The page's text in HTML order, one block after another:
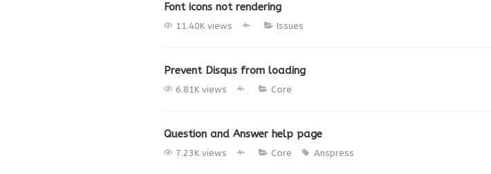
Font icons not rendering
11.40K views Issues
Prevent Disqus from loading
6.81K views Core
Question and Answer help page
7.23K views Core Anspress